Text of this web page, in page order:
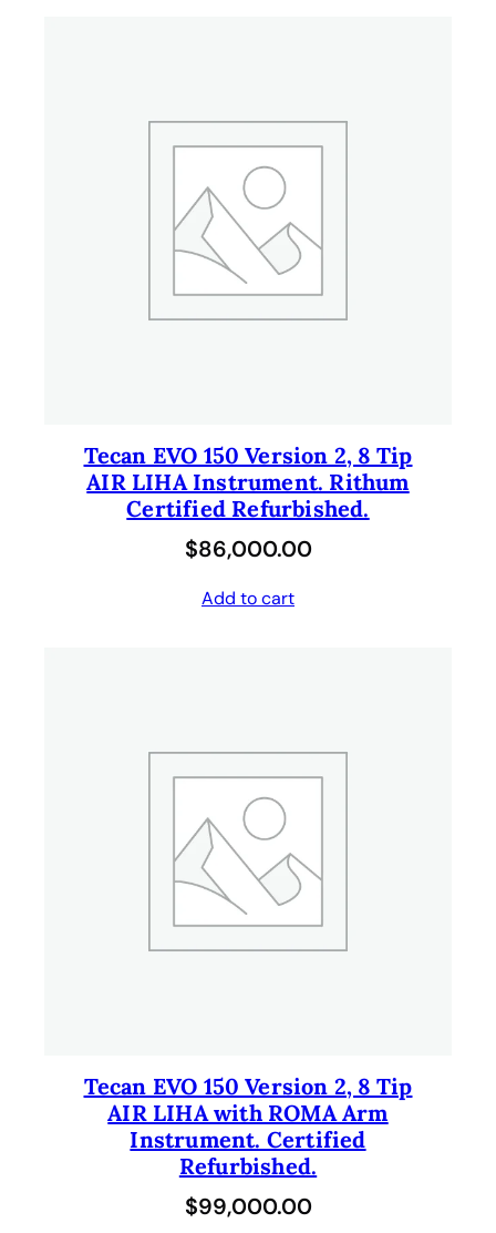
Tecan EVO 150 Version 2, 8 Tip
AIR LIHA Instrument. Rithum
Certified Refurbished.
$86,000.00
Add to cart
Tecan EVO 150 Version 2, 8 Tip
AIR LIHA with ROMA Arm
Instrument. Certified
Refurbished.
$99,000.00